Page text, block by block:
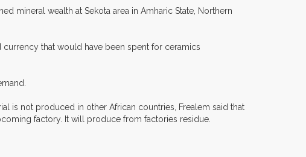
mineral wealth at Sekota area in Amharic State, Northern
that would have been spent for ceramics
is not produced in other African countries, Frealem said that
factory. It will produce from factories residue.